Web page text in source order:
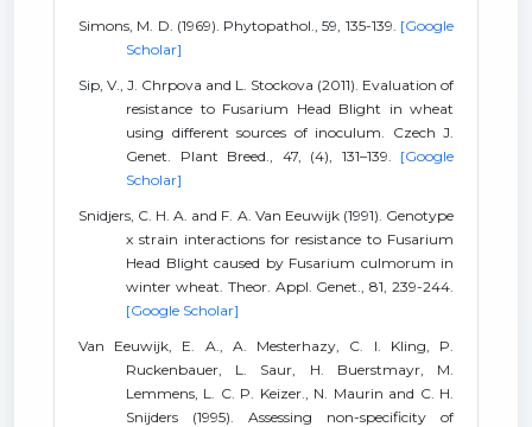
Simons, M. D. (1969). Phytopathol., 59, 135-139. [Google
Scholar]
Sip, V., J. Chrpova and L. Stockova (2011). Evaluation of
resistance to Fusarium Head Blight in wheat
using different sources of inoculum. Czech J.
Genet. Plant Breed., 47, (4), 131–139. [Google
Scholar]
Snidjers, C. H. A. and F. A. Van Eeuwijk (1991). Genotype
x strain interactions for resistance to Fusarium
Head Blight caused by Fusarium culmorum in
winter wheat. Theor. Appl. Genet., 81, 239-244.
[Google Scholar]
Van Eeuwijk, E. A., A. Mesterhazy, C. I. Kling, P.
Ruckenbauer, L. Saur, H. Buerstmayr, M.
Lemmens, L. C. P. Keizer., N. Maurin and C. H.
Snijders (1995). Assessing non-specificity of